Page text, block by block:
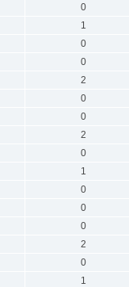
0
1
0
0
2
0
0
2
0
1
0
0
0
2
0
1